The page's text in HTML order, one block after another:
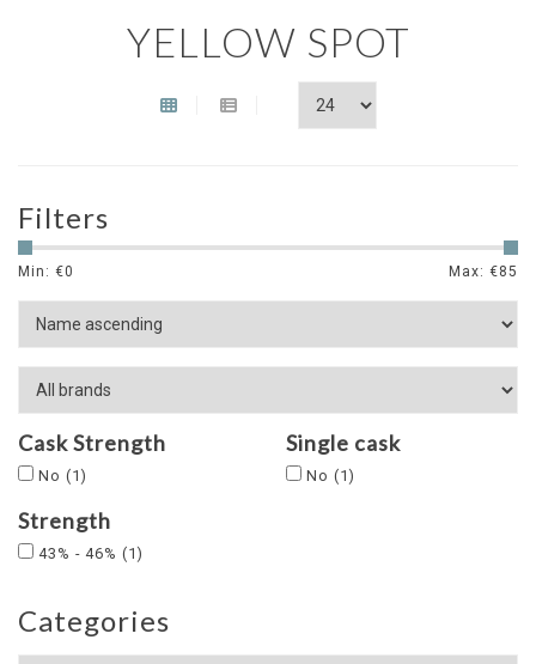
YELLOW SPOT
Filters
Min: €0 Max: €85
Cask Strength
No (1)
Single cask
No (1)
Strength
43% - 46% (1)
Categories